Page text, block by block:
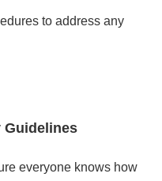
to address any
Guidelines
everyone knows how